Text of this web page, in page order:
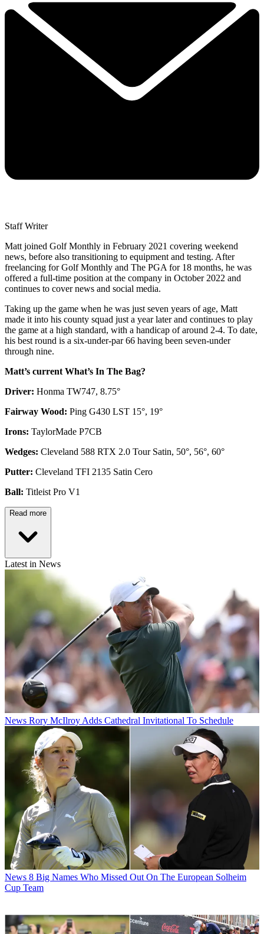
Staff Writer
Matt joined Golf Monthly in February 2021 covering weekend
news, before also transitioning to equipment and testing. After
freelancing for Golf Monthly and The PGA for 18 months, he was
offered a full-time position at the company in October 2022 and
continues to cover news and social media.
Taking up the game when he was just seven years of age, Matt
made it into his county squad just a year later and continues to play
the game at a high standard, with a handicap of around 2-4. To date,
his best round is a six-under-par 66 having been seven-under
through nine.
Matt’s current What’s In The Bag?
Driver: Honma TW747, 8.75°
Fairway Wood: Ping G430 LST 15°, 19°
Irons: TaylorMade P7CB
Wedges: Cleveland 588 RTX 2.0 Tour Satin, 50°, 56°, 60°
Putter: Cleveland TFI 2135 Satin Cero
Ball: Titleist Pro V1
Read more
Latest in News
News Rory McIlroy Adds Cathedral Invitational To Schedule
News 8 Big Names Who Missed Out On The European Solheim
Cup Team